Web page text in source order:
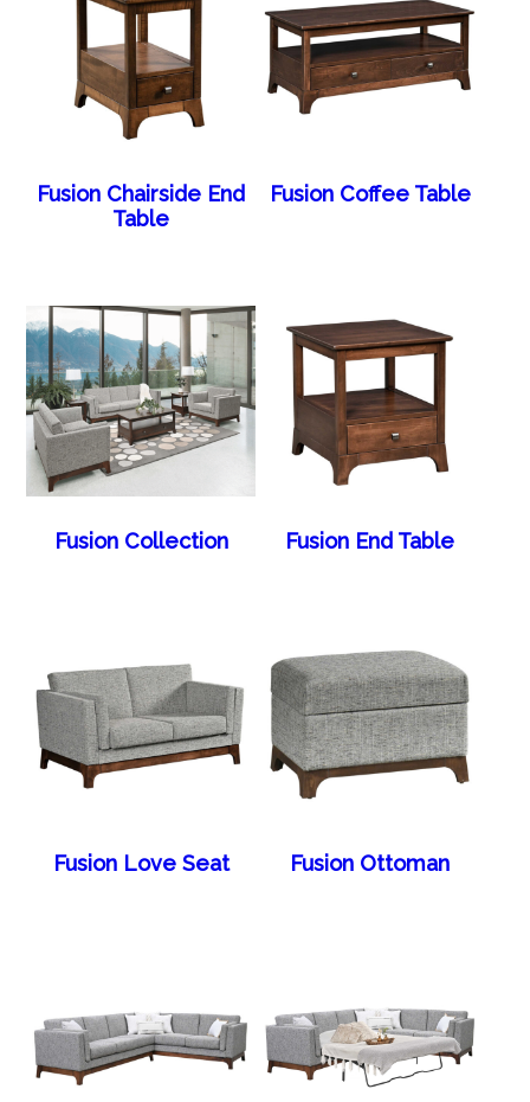
Fusion Chairside End
Table
Fusion Coffee Table
Fusion Collection Fusion End Table
Fusion Love Seat Fusion Ottoman